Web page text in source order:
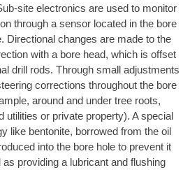
site electronics are used to monitor
through a sensor located in the bore
Directional changes are made to the
with a bore head, which is offset
drill rods. Through small adjustments
corrections throughout the bore
around and under tree roots,
utilities or private property). A special
like bentonite, borrowed from the oil
into the bore hole to prevent it
providing a lubricant and flushing